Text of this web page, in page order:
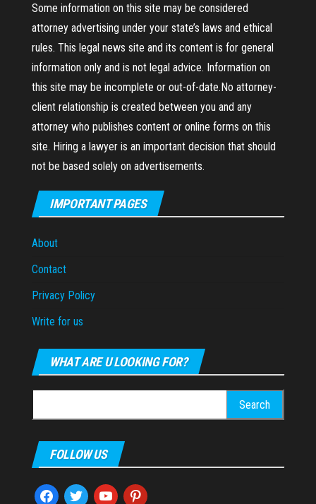
Some information on this site may be considered
attorney advertising under your state’s laws and ethical
rules. This legal news site and its content is for general
information only and is not legal advice. Information on
this site may be incomplete or out-of-date.No attorney-
client relationship is created between you and any
attorney who publishes content or online forms on this
site. Hiring a lawyer is an important decision that should
not be based solely on advertisements.
IMPORTANT PAGES
About
Contact
Privacy Policy
Write for us
WHAT ARE U LOOKING FOR?
for:
FOLLOW US
facebooktwitter youtubepinterest